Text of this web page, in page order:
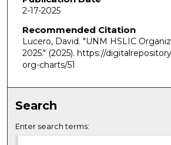
2-17-2025
Recommended Citation
Lucero, David. "UNM HSLIC
2025." (2025). https://
org-charts/51
Search
Enter search terms: